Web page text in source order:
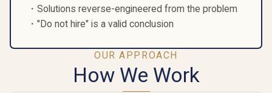
・Solutions reverse-engineered from the problem
・"Do not hire" is a valid conclusion
OUR APPROACH
How We Work